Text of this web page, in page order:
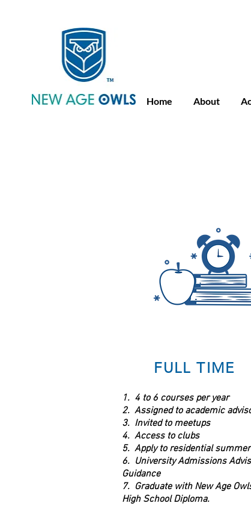
Home About
FULL TIME
1. 4 to 6 courses per year
2. Assigned to academic
3. Invited to meetups
4. Access to clubs
5. Apply to residential
6. University Admissions
Guidance
7. Graduate with New Age
High School Diploma.